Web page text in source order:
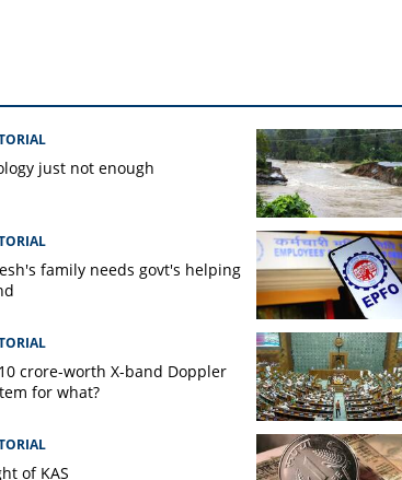
just not enough
family needs govt's helping
crore-worth X-band Doppler
for what?
of KAS